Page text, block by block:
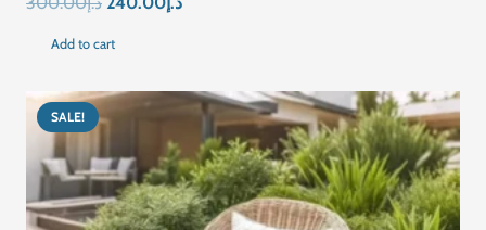
د.إ300.00.
د.إ240.00.
Add to cart
SALE!